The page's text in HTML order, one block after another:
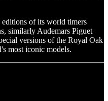
editions of its world timers
similarly Audemars Piguet
versions of the Royal Oak
most iconic models.